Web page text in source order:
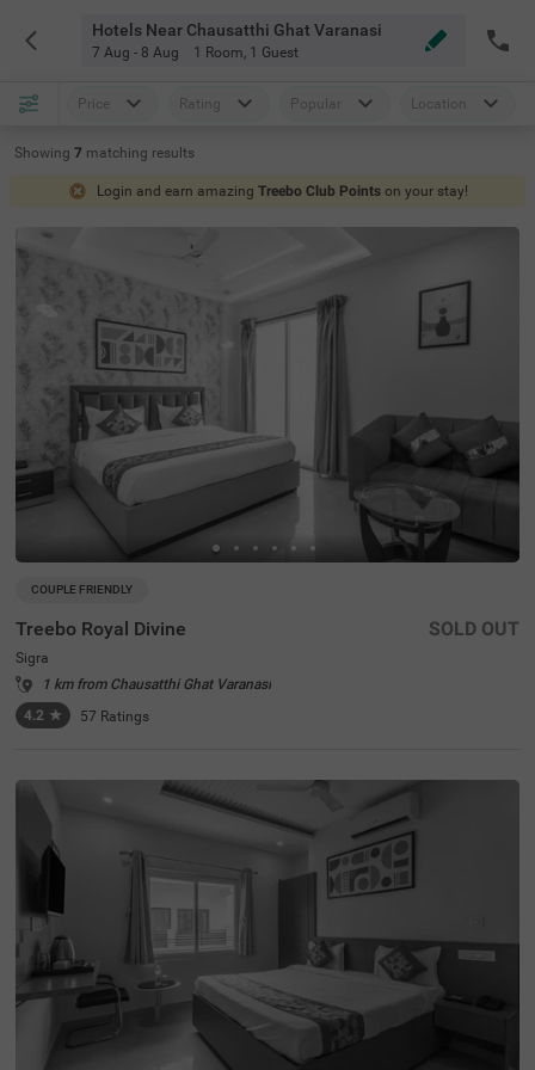
Hotels Near Chausatthi Ghat Varanasi
7 Aug - 8 Aug 1 Room, 1 Guest
Price Rating Popular Location
Showing 7 matching results
Login and earn amazing Treebo Club Points on your stay!
COUPLE FRIENDLY
Treebo Royal Divine
Sigra
1 km from Chausatthi Ghat Varanasi
4.2 ★ 57 Ratings
SOLD OUT